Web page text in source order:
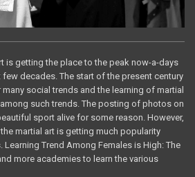
is getting the place to the peak now-a-days
decades. The start of the present century
social trends and the learning of martial
such trends. The posting of photos on
sport alive for some reason. However,
martial art is getting much popularity
Trend Among Females is High: The
more academies to learn the various